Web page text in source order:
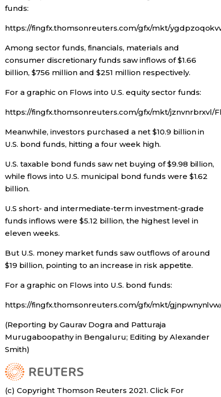
Family
Work
Education
Health
Topics
Language
History
funds:
https://fingfx.thomsonreuters.com/gfx/mkt/
Among sector funds, financials, materials and
consumer discretionary funds saw inflows of $1.66
billion, $756 million and $251 million respectively.
For a graphic on Flows into U.S. equity sector funds:
https://fingfx.thomsonreuters.com/gfx/mkt/jznvnrbrxvl/
Meanwhile, investors purchased a net $10.9 billion in
U.S. bond funds, hitting a four week high.
U.S. taxable bond funds saw net buying of $9.98 billion,
while flows into U.S. municipal bond funds were $1.62
billion.
U.S short- and intermediate-term investment-grade
funds inflows were $5.12 billion, the highest level in
eleven weeks.
But U.S. money market funds saw outflows of around
$19 billion, pointing to an increase in risk appetite.
For a graphic on Flows into U.S. bond funds:
https://fingfx.thomsonreuters.com/gfx/mkt/
(Reporting by Gaurav Dogra and Patturaja
Murugaboopathy in Bengaluru; Editing by Alexander
Smith)
(c) Copyright Thomson Reuters 2021. Click For